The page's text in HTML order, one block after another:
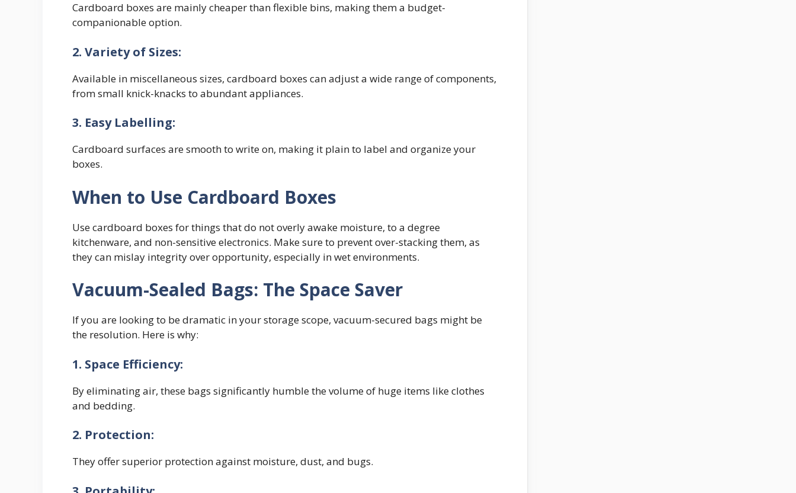
Cardboard boxes are mainly cheaper than flexible bins, making them a budget-
companionable option.
2. Variety of Sizes:
Available in miscellaneous sizes, cardboard boxes can adjust a wide range of components,
from small knick-knacks to abundant appliances.
3. Easy Labelling:
Cardboard surfaces are smooth to write on, making it plain to label and organize your
boxes.
When to Use Cardboard Boxes
Use cardboard boxes for things that do not overly awake moisture, to a degree
kitchenware, and non-sensitive electronics. Make sure to prevent over-stacking them, as
they can mislay integrity over opportunity, especially in wet environments.
Vacuum-Sealed Bags: The Space Saver
If you are looking to be dramatic in your storage scope, vacuum-secured bags might be
the resolution. Here is why:
1. Space Efficiency:
By eliminating air, these bags significantly humble the volume of huge items like clothes
and bedding.
2. Protection:
They offer superior protection against moisture, dust, and bugs.